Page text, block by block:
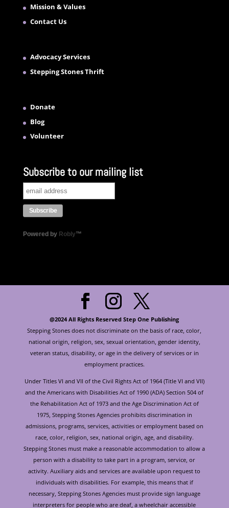
Mission & Values
Contact Us
Advocacy Services
Stepping Stones Thrift
Donate
Blog
Volunteer
Subscribe to our mailing list
Powered by Robly™
@2024 All Rights Reserved Step One Publishing
Stepping Stones does not discriminate on the basis of race, color,
national origin, religion, sex, sexual orientation, gender identity,
veteran status, disability, or age in the delivery of services or in
employment practices.
Under Titles VI and VII of the Civil Rights Act of 1964 (Title VI and VII)
and the Americans with Disabilities Act of 1990 (ADA) Section 504 of
the Rehabilitation Act of 1973 and the Age Discrimination Act of
1975, Stepping Stones Agencies prohibits discrimination in
admissions, programs, services, activities or employment based on
race, color, religion, sex, national origin, age, and disability.
Stepping Stones must make a reasonable accommodation to allow a
person with a disability to take part in a program, service, or
activity. Auxiliary aids and services are available upon request to
individuals with disabilities. For example, this means that if
necessary, Stepping Stones Agencies must provide sign language
interpreters for people who are deaf, a wheelchair accessible